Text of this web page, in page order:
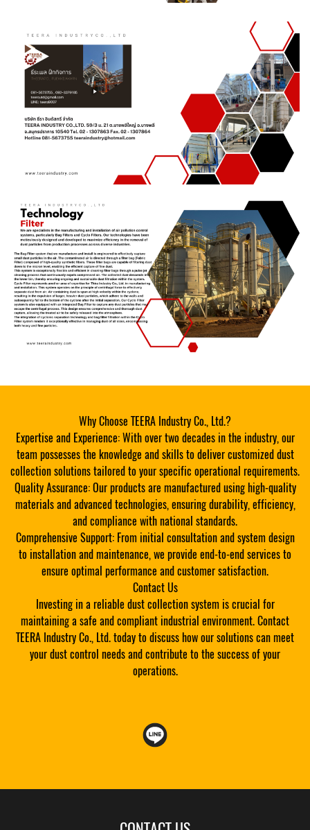
Why Choose TEERA Industry Co., Ltd.?
Expertise and Experience: With over two decades in the industry, our
team possesses the knowledge and skills to deliver customized dust
collection solutions tailored to your specific operational requirements.
Quality Assurance: Our products are manufactured using high-quality
materials and advanced technologies, ensuring durability, efficiency,
and compliance with national standards.
Comprehensive Support: From initial consultation and system design
to installation and maintenance, we provide end-to-end services to
ensure optimal performance and customer satisfaction.
Contact Us
Investing in a reliable dust collection system is crucial for
maintaining a safe and compliant industrial environment. Contact
TEERA Industry Co., Ltd. today to discuss how our solutions can meet
your dust control needs and contribute to the success of your
operations.